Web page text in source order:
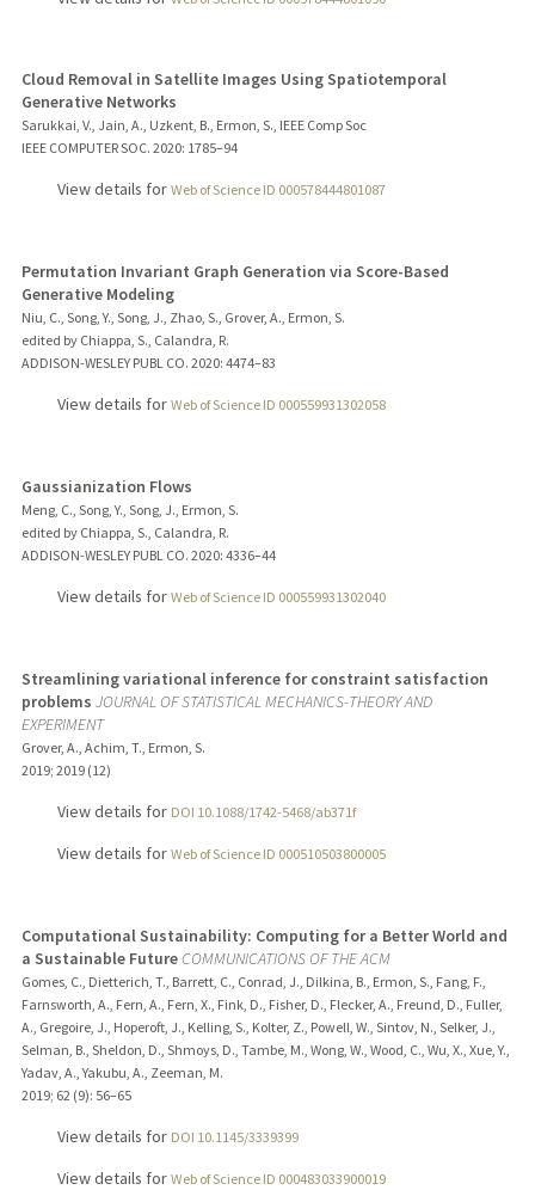
Cloud Removal in Satellite Images Using Spatiotemporal
Generative Networks
Sarukkai, V., Jain, A., Uzkent, B., Ermon, S., IEEE Comp Soc
IEEE COMPUTER SOC. 2020: 1785–94
View details for Web of Science ID 000578444801087
Permutation Invariant Graph Generation via Score-Based
Generative Modeling
Niu, C., Song, Y., Song, J., Zhao, S., Grover, A., Ermon, S.
edited by Chiappa, S., Calandra, R.
ADDISON-WESLEY PUBL CO. 2020: 4474–83
View details for Web of Science ID 000559931302058
Gaussianization Flows
Meng, C., Song, Y., Song, J., Ermon, S.
edited by Chiappa, S., Calandra, R.
ADDISON-WESLEY PUBL CO. 2020: 4336–44
View details for Web of Science ID 000559931302040
Streamlining variational inference for constraint satisfaction
problems JOURNAL OF STATISTICAL MECHANICS-THEORY AND
EXPERIMENT
Grover, A., Achim, T., Ermon, S.
2019; 2019 (12)
View details for DOI 10.1088/1742-5468/ab371f
View details for Web of Science ID 000510503800005
Computational Sustainability: Computing for a Better World and
a Sustainable FutureCOMMUNICATIONS OF THE ACM
Gomes, C., Dietterich, T., Barrett, C., Conrad, J., Dilkina, B., Ermon, S., Fang, F.,
Farnsworth, A., Fern, A., Fern, X., Fink, D., Fisher, D., Flecker, A., Freund, D., Fuller,
A., Gregoire, J., Hoperoft, J., Kelling, S., Kolter, Z., Powell, W., Sintov, N., Selker, J.,
Selman, B., Sheldon, D., Shmoys, D., Tambe, M., Wong, W., Wood, C., Wu, X., Xue, Y.,
Yadav, A., Yakubu, A., Zeeman, M.
2019; 62 (9): 56–65
View details for DOI 10.1145/3339399
View details for Web of Science ID 000483033900019